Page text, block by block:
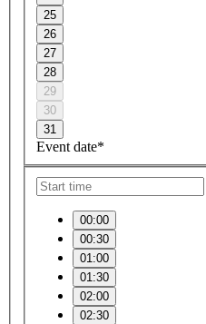
25
26
27
28
29
30
31
Event date*
00:00
00:30
01:00
01:30
02:00
02:30